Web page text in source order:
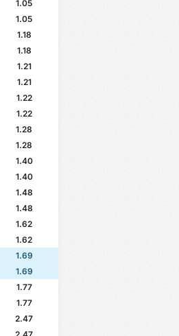
1.05
1.05
1.18
1.18
1.21
1.21
1.22
1.22
1.28
1.28
1.40
1.40
1.48
1.48
1.62
1.62
1.69
1.69
1.77
1.77
2.47